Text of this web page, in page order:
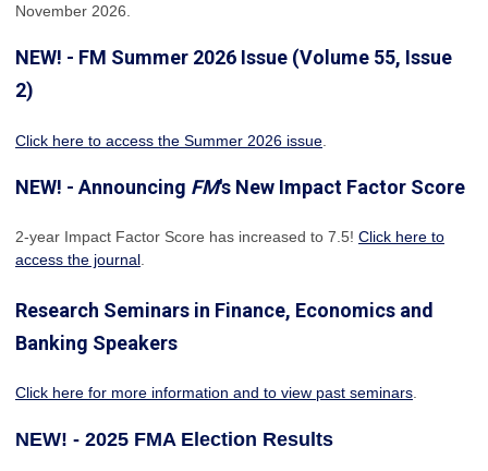
November 2026.
NEW! - FM Summer 2026 Issue (Volume 55, Issue
2)
Click here to access the Summer 2026 issue
NEW! - Announcing FM's New Impact Factor Score
2-year Impact Factor Score has increased to 7.5! Click here to
access the journal
Research Seminars in Finance, Economics and
Banking Speakers
Click here for more information and to view past seminars
NEW! - 2025 FMA Election Results